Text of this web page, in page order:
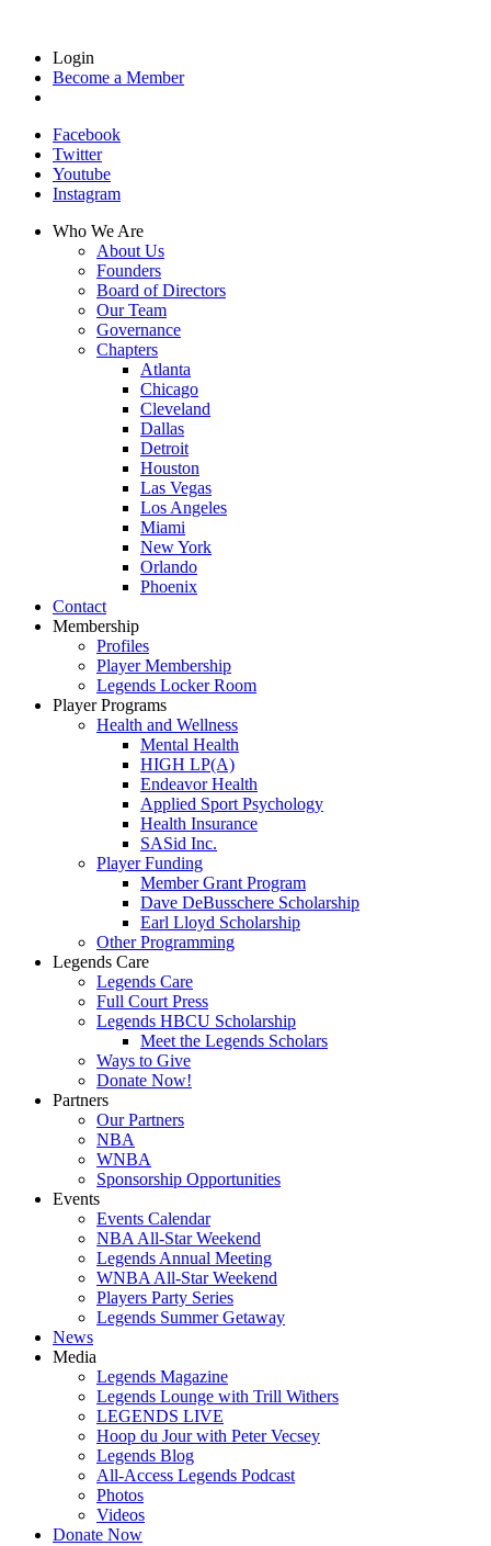
Login
Become a Member
Facebook
Twitter
Youtube
Instagram
Who We Are
About Us
Founders
Board of Directors
Our Team
Governance
Chapters
Atlanta
Chicago
Cleveland
Dallas
Detroit
Houston
Las Vegas
Los Angeles
Miami
New York
Orlando
Phoenix
Contact
Membership
Profiles
Player Membership
Legends Locker Room
Player Programs
Health and Wellness
Mental Health
HIGH LP(A)
Endeavor Health
Applied Sport Psychology
Health Insurance
SASid Inc.
Player Funding
Member Grant Program
Dave DeBusschere Scholarship
Earl Lloyd Scholarship
Other Programming
Legends Care
Legends Care
Full Court Press
Legends HBCU Scholarship
Meet the Legends Scholars
Ways to Give
Donate Now!
Partners
Our Partners
NBA
WNBA
Sponsorship Opportunities
Events
Events Calendar
NBA All-Star Weekend
Legends Annual Meeting
WNBA All-Star Weekend
Players Party Series
Legends Summer Getaway
News
Media
Legends Magazine
Legends Lounge with Trill Withers
LEGENDS LIVE
Hoop du Jour with Peter Vecsey
Legends Blog
All-Access Legends Podcast
Photos
Videos
Donate Now